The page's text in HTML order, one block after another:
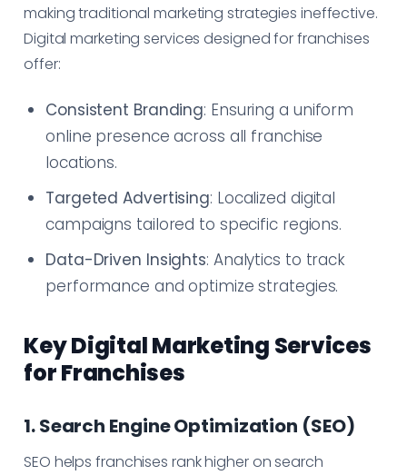
making traditional marketing strategies ineffective.
Digital marketing services designed for franchises
offer:
Consistent Branding: Ensuring a uniform
online presence across all franchise
locations.
Targeted Advertising: Localized digital
campaigns tailored to specific regions.
Data-Driven Insights: Analytics to track
performance and optimize strategies.
Key Digital Marketing Services
for Franchises
1. Search Engine Optimization (SEO)
SEO helps franchises rank higher on search